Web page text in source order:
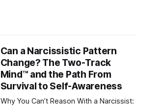
Can a Narcissistic Pattern
Change? The Two-Track
Mind™ and the Path From
Survival to Self-Awareness
Why You Can’t Reason With a Narcissist: